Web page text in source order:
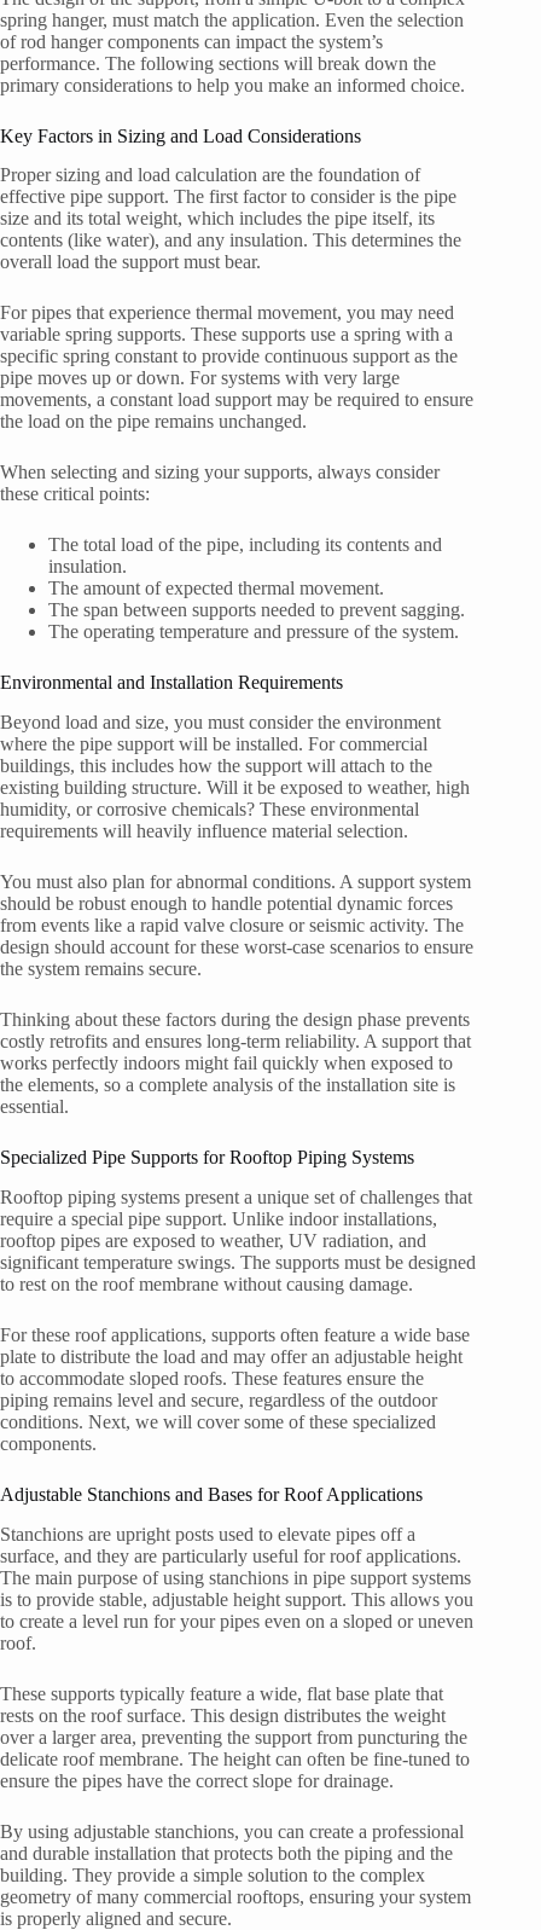
spring hanger, must match the application. Even the selection
of rod hanger components can impact the system’s
performance. The following sections will break down the
primary considerations to help you make an informed choice.
Key Factors in Sizing and Load Considerations
Proper sizing and load calculation are the foundation of
effective pipe support. The first factor to consider is the pipe
size and its total weight, which includes the pipe itself, its
contents (like water), and any insulation. This determines the
overall load the support must bear.
For pipes that experience thermal movement, you may need
variable spring supports. These supports use a spring with a
specific spring constant to provide continuous support as the
pipe moves up or down. For systems with very large
movements, a constant load support may be required to ensure
the load on the pipe remains unchanged.
When selecting and sizing your supports, always consider
these critical points:
The total load of the pipe, including its contents and
insulation.
The amount of expected thermal movement.
The span between supports needed to prevent sagging.
The operating temperature and pressure of the system.
Environmental and Installation Requirements
Beyond load and size, you must consider the environment
where the pipe support will be installed. For commercial
buildings, this includes how the support will attach to the
existing building structure. Will it be exposed to weather, high
humidity, or corrosive chemicals? These environmental
requirements will heavily influence material selection.
You must also plan for abnormal conditions. A support system
should be robust enough to handle potential dynamic forces
from events like a rapid valve closure or seismic activity. The
design should account for these worst-case scenarios to ensure
the system remains secure.
Thinking about these factors during the design phase prevents
costly retrofits and ensures long-term reliability. A support that
works perfectly indoors might fail quickly when exposed to
the elements, so a complete analysis of the installation site is
essential.
Specialized Pipe Supports for Rooftop Piping Systems
Rooftop piping systems present a unique set of challenges that
require a special pipe support. Unlike indoor installations,
rooftop pipes are exposed to weather, UV radiation, and
significant temperature swings. The supports must be designed
to rest on the roof membrane without causing damage.
For these roof applications, supports often feature a wide base
plate to distribute the load and may offer an adjustable height
to accommodate sloped roofs. These features ensure the
piping remains level and secure, regardless of the outdoor
conditions. Next, we will cover some of these specialized
components.
Adjustable Stanchions and Bases for Roof Applications
Stanchions are upright posts used to elevate pipes off a
surface, and they are particularly useful for roof applications.
The main purpose of using stanchions in pipe support systems
is to provide stable, adjustable height support. This allows you
to create a level run for your pipes even on a sloped or uneven
roof.
These supports typically feature a wide, flat base plate that
rests on the roof surface. This design distributes the weight
over a larger area, preventing the support from puncturing the
delicate roof membrane. The height can often be fine-tuned to
ensure the pipes have the correct slope for drainage.
By using adjustable stanchions, you can create a professional
and durable installation that protects both the piping and the
building. They provide a simple solution to the complex
geometry of many commercial rooftops, ensuring your system
is properly aligned and secure.